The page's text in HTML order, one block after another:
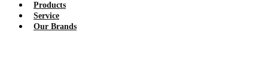
Products
Service
Our Brands